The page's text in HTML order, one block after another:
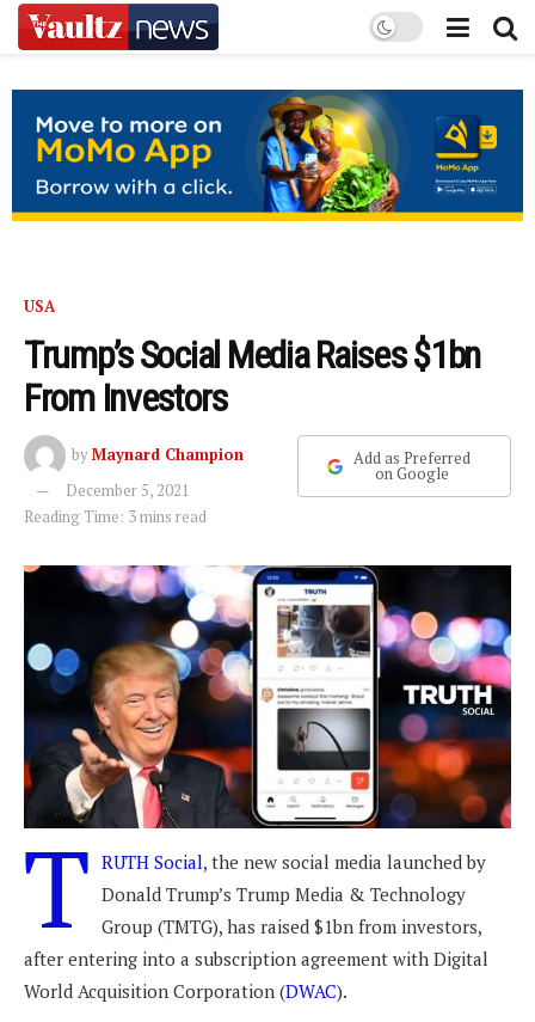
USA
Trump’s Social Media Raises $1bn
From Investors
byMaynard Champion
December 5, 2021
Reading Time: 3 mins read
Add as Preferred
on Google
T RUTH Social, the new social media launched by
Donald Trump’s Trump Media & Technology
Group (TMTG), has raised $1bn from investors,
after entering into a subscription agreement with Digital
World Acquisition Corporation (DWAC).